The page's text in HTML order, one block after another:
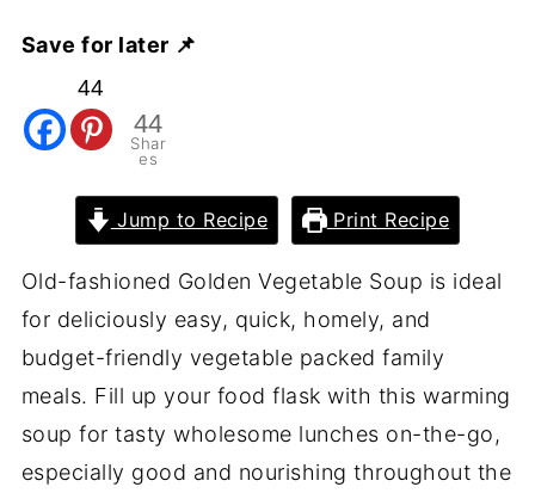
Save for later 📌
44
44
Shar
es
Jump to Recipe Print Recipe
Old-fashioned Golden Vegetable Soup is ideal
for deliciously easy, quick, homely, and
budget-friendly vegetable packed family
meals. Fill up your food flask with this warming
soup for tasty wholesome lunches on-the-go,
especially good and nourishing throughout the